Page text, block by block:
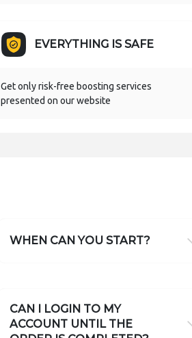
EVERYTHING IS SAFE
Get only risk-free boosting services
presented on our website
WHEN CAN YOU START?
CAN I LOGIN TO MY
ACCOUNT UNTIL THE